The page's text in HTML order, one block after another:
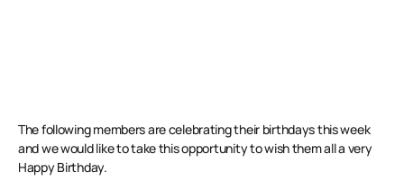
The following members are celebrating their birthdays this week
and we would like to take this opportunity to wish them all a very
Happy Birthday.